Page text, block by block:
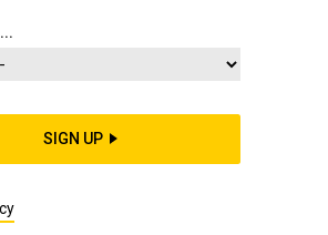
talks slated to open Friday,
of a monkey wrench this morning by
forward by Russian Foreign
SIGN UP